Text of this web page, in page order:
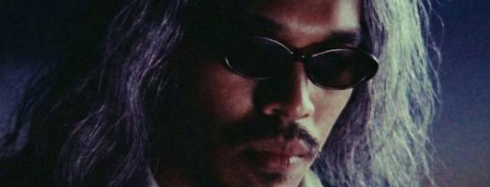
SUBMIT MUSIC
GET THE NEWSLETTER